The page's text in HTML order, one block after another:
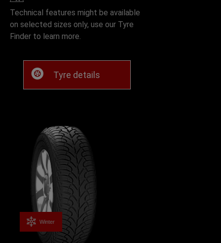
Technical features might be available
on selected sizes only, use our Tyre
Finder to learn more.
Tyre details
Winter